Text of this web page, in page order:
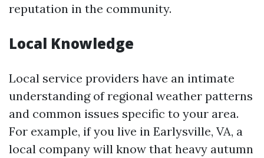
reputation in the community.
Local Knowledge
Local service providers have an intimate
understanding of regional weather patterns
and common issues specific to your area.
For example, if you live in Earlysville, VA, a
local company will know that heavy autumn